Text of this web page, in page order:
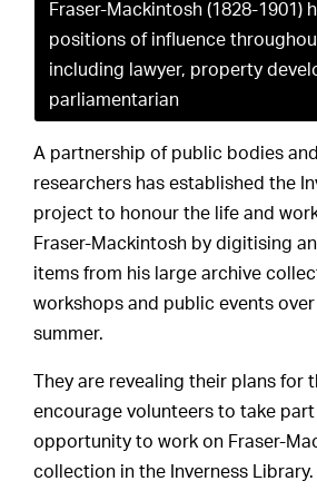
Fraser-Mackintosh (1828-1901)
positions of influence
including lawyer, property
parliamentarian
A partnership of public bodies
researchers has established the
project to honour the life and
Fraser-Mackintosh by digitising
items from his large archive
workshops and public events
summer.
They are revealing their plans for
encourage volunteers to take
opportunity to work on Fraser-
collection in the Inverness Library.